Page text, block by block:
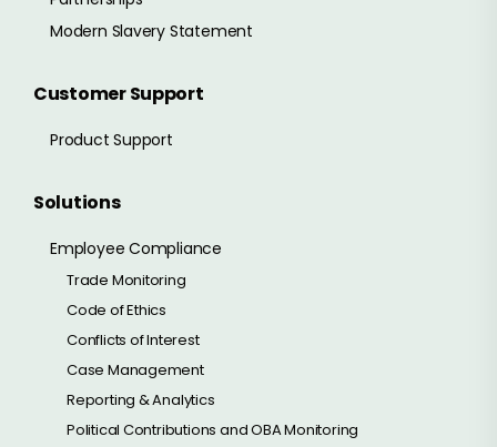
Modern Slavery Statement
Customer Support
Product Support
Solutions
Employee Compliance
Trade Monitoring
Code of Ethics
Conflicts of Interest
Case Management
Reporting & Analytics
Political Contributions and OBA Monitoring